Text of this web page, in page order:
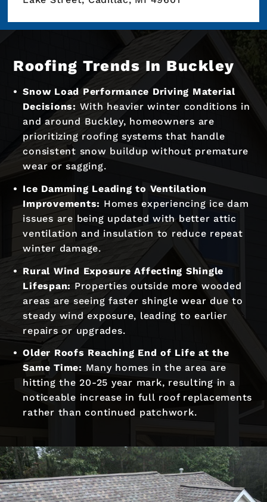
Roofing Trends In Buckley
Snow Load Performance Driving Material
Decisions: With heavier winter conditions in
and around Buckley, homeowners are
prioritizing roofing systems that handle
consistent snow buildup without premature
wear or sagging.
Ice Damming Leading to Ventilation
Improvements: Homes experiencing ice dam
issues are being updated with better attic
ventilation and insulation to reduce repeat
winter damage.
Rural Wind Exposure Affecting Shingle
Lifespan: Properties outside more wooded
areas are seeing faster shingle wear due to
steady wind exposure, leading to earlier
repairs or upgrades.
Older Roofs Reaching End of Life at the
Same Time: Many homes in the area are
hitting the 20-25 year mark, resulting in a
noticeable increase in full roof replacements
rather than continued patchwork.